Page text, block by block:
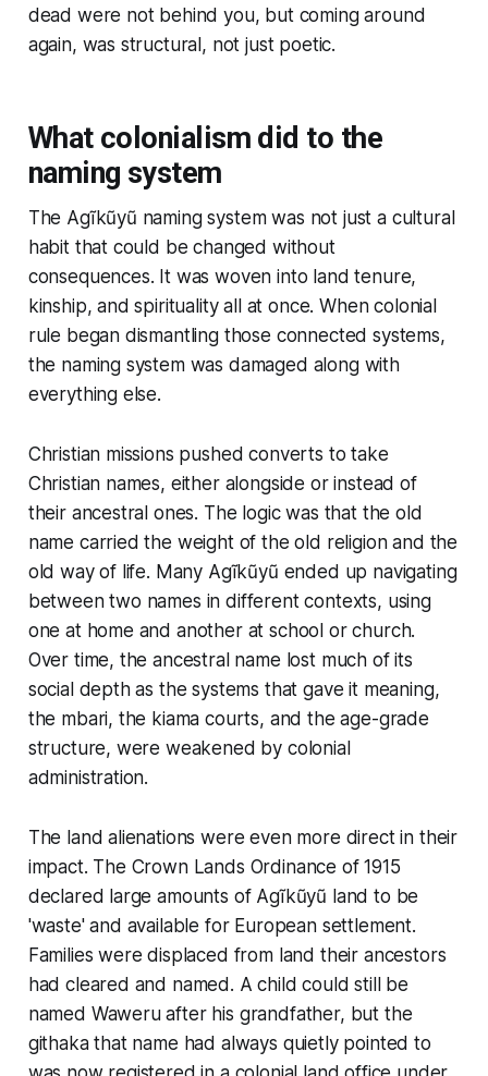
dead were not behind you, but coming around
again, was structural, not just poetic.
What colonialism did to the
naming system
The Agĩkũyũ naming system was not just a cultural
habit that could be changed without
consequences. It was woven into land tenure,
kinship, and spirituality all at once. When colonial
rule began dismantling those connected systems,
the naming system was damaged along with
everything else.
Christian missions pushed converts to take
Christian names, either alongside or instead of
their ancestral ones. The logic was that the old
name carried the weight of the old religion and the
old way of life. Many Agĩkũyũ ended up navigating
between two names in different contexts, using
one at home and another at school or church.
Over time, the ancestral name lost much of its
social depth as the systems that gave it meaning,
the mbari, the kiama courts, and the age-grade
structure, were weakened by colonial
administration.
The land alienations were even more direct in their
impact. The Crown Lands Ordinance of 1915
declared large amounts of Agĩkũyũ land to be
'waste' and available for European settlement.
Families were displaced from land their ancestors
had cleared and named. A child could still be
named Waweru after his grandfather, but the
githaka that name had always quietly pointed to